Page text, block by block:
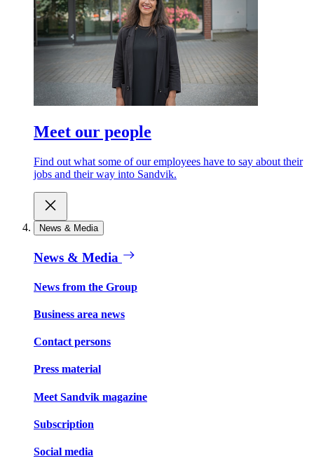
Meet our people
Find out what some of our employees have to say about their
jobs and their way into Sandvik.
News & Media
News & Media
News from the Group
Business area news
Contact persons
Press material
Meet Sandvik magazine
Subscription
Social media